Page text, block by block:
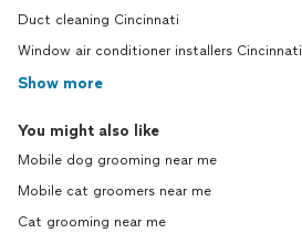
Duct cleaning Cincinnati
Window air conditioner installers Cincinnati
Show more
You might also like
Mobile dog grooming near me
Mobile cat groomers near me
Cat grooming near me